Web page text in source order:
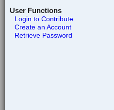
User Functions
Login to Contribute
Create an Account
Retrieve Password